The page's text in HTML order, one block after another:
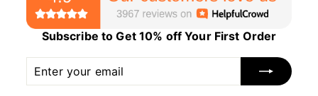
Subscribe to Get 10% off Your First Order
your
email